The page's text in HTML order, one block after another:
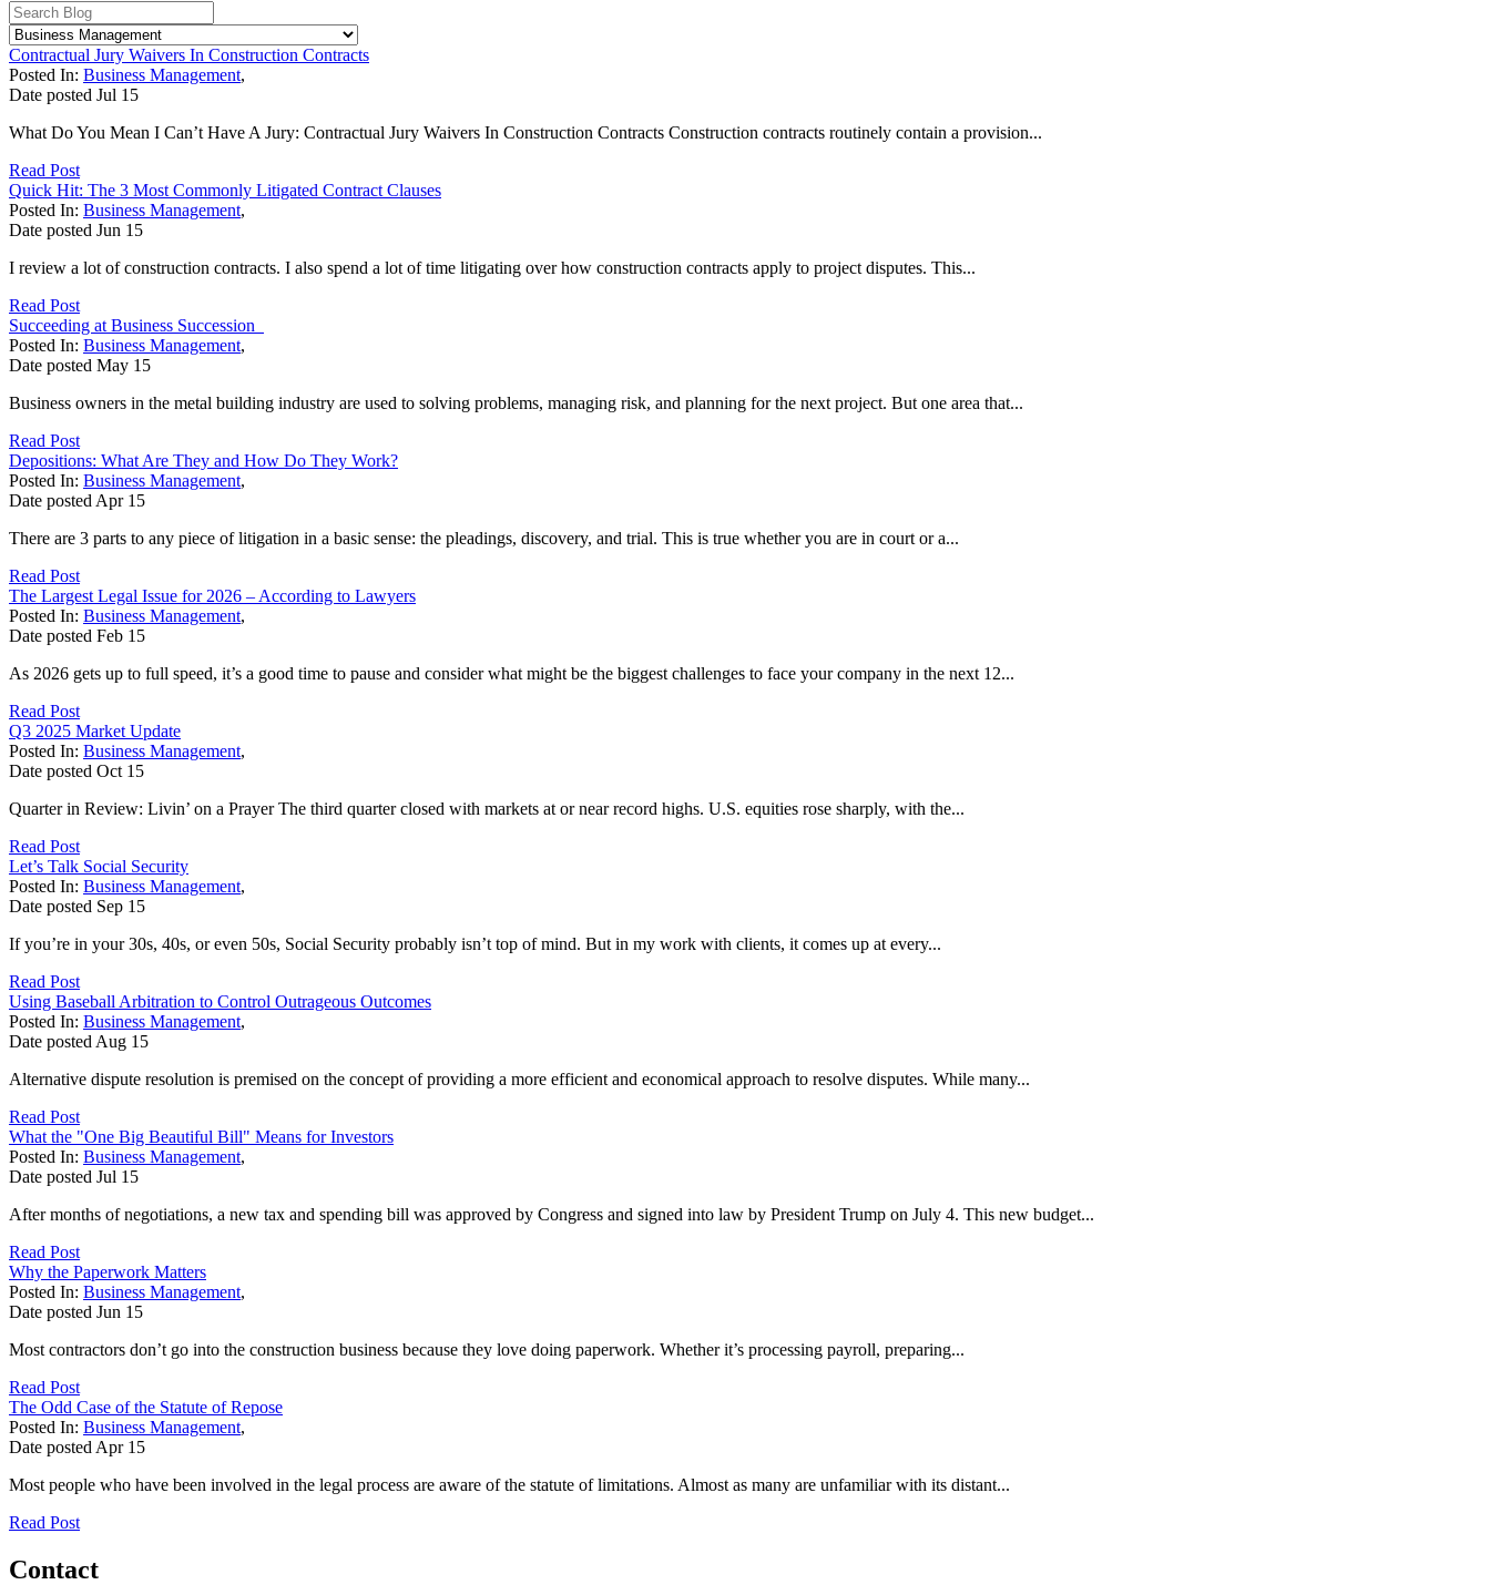
Contractual Jury Waivers In Construction Contracts
Posted In: Business Management,
Date posted Jul 15
What Do You Mean I Can’t Have A Jury: Contractual Jury Waivers In Construction Contracts Construction contracts routinely contain a provision...
Read Post
Quick Hit: The 3 Most Commonly Litigated Contract Clauses
Posted In: Business Management,
Date posted Jun 15
I review a lot of construction contracts. I also spend a lot of time litigating over how construction contracts apply to project disputes. This...
Read Post
Succeeding at Business Succession
Posted In: Business Management,
Date posted May 15
Business owners in the metal building industry are used to solving problems, managing risk, and planning for the next project. But one area that...
Read Post
Depositions: What Are They and How Do They Work?
Posted In: Business Management,
Date posted Apr 15
There are 3 parts to any piece of litigation in a basic sense: the pleadings, discovery, and trial. This is true whether you are in court or a...
Read Post
The Largest Legal Issue for 2026 – According to Lawyers
Posted In: Business Management,
Date posted Feb 15
As 2026 gets up to full speed, it’s a good time to pause and consider what might be the biggest challenges to face your company in the next 12...
Read Post
Q3 2025 Market Update
Posted In: Business Management,
Date posted Oct 15
Quarter in Review: Livin’ on a Prayer The third quarter closed with markets at or near record highs. U.S. equities rose sharply, with the...
Read Post
Let’s Talk Social Security
Posted In: Business Management,
Date posted Sep 15
If you’re in your 30s, 40s, or even 50s, Social Security probably isn’t top of mind. But in my work with clients, it comes up at every...
Read Post
Using Baseball Arbitration to Control Outrageous Outcomes
Posted In: Business Management,
Date posted Aug 15
Alternative dispute resolution is premised on the concept of providing a more efficient and economical approach to resolve disputes. While many...
Read Post
What the "One Big Beautiful Bill" Means for Investors
Posted In: Business Management,
Date posted Jul 15
After months of negotiations, a new tax and spending bill was approved by Congress and signed into law by President Trump on July 4. This new budget...
Read Post
Why the Paperwork Matters
Posted In: Business Management,
Date posted Jun 15
Most contractors don’t go into the construction business because they love doing paperwork. Whether it’s processing payroll, preparing...
Read Post
The Odd Case of the Statute of Repose
Posted In: Business Management,
Date posted Apr 15
Most people who have been involved in the legal process are aware of the statute of limitations. Almost as many are unfamiliar with its distant...
Read Post
Contact